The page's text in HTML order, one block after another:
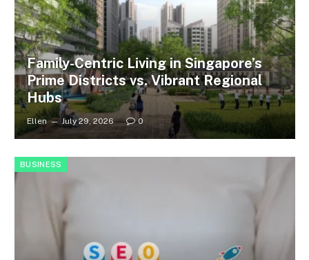
Family-Centric Living in Singapore’s
Prime Districts vs. Vibrant Regional
Hubs
Ellen July 29, 2026 0
BUSINESS